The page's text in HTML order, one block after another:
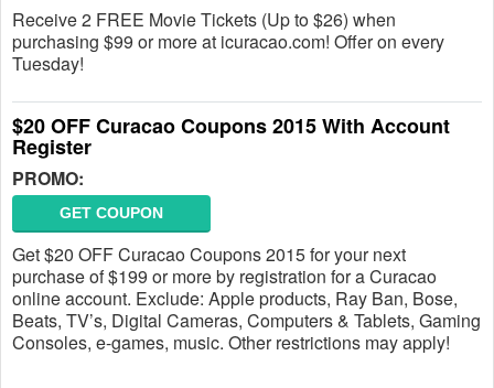
Receive 2 FREE Movie Tickets (Up to $26) when
purchasing $99 or more at icuracao.com! Offer on every
Tuesday!
$20 OFF Curacao Coupons 2015 With Account
Register
PROMO:
GET COUPON
Get $20 OFF Curacao Coupons 2015 for your next
purchase of $199 or more by registration for a Curacao
online account. Exclude: Apple products, Ray Ban, Bose,
Beats, TV’s, Digital Cameras, Computers & Tablets, Gaming
Consoles, e-games, music. Other restrictions may apply!